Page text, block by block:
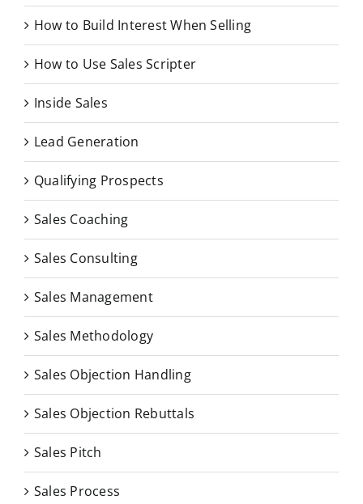
How to Build Interest When Selling
How to Use Sales Scripter
Inside Sales
Lead Generation
Qualifying Prospects
Sales Coaching
Sales Consulting
Sales Management
Sales Methodology
Sales Objection Handling
Sales Objection Rebuttals
Sales Pitch
Sales Process